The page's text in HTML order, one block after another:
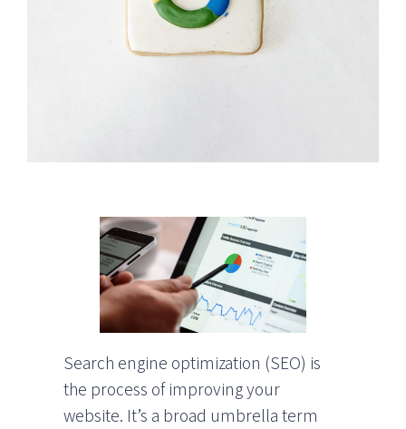
Search engine optimization (SEO) is
the process of improving your
website. It’s a broad umbrella term